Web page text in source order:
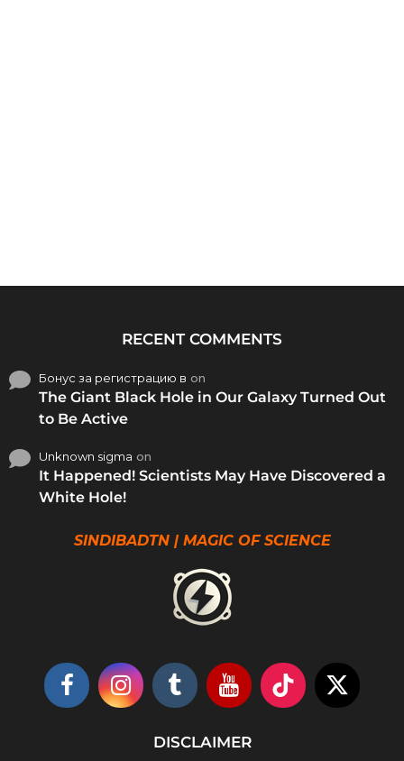
RECENT COMMENTS
Бонус за регистрацию в on
The Giant Black Hole in Our Galaxy Turned Out
to Be Active
Unknown sigma on
It Happened! Scientists May Have Discovered a
White Hole!
SINDIBADTN | MAGIC OF SCIENCE
DISCLAIMER